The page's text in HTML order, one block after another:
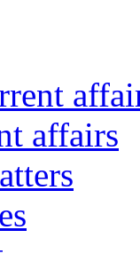
affairs